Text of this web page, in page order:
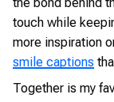
touch while
more inspiration
smile captions
Together is my